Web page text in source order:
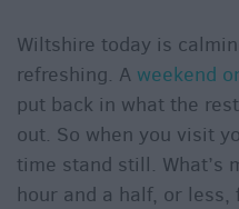
Wiltshire today is
refreshing. A weekend
put back in what the
out. So when you visit
time stand still. What’s
hour and a half, or